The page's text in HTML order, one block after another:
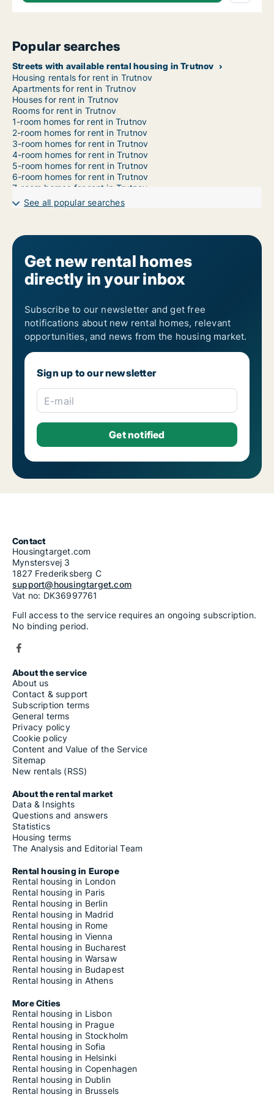
Popular searches
Streets with available rental housing in Trutnov
Housing rentals for rent in Trutnov
Apartments for rent in Trutnov
Houses for rent in Trutnov
Rooms for rent in Trutnov
1-room homes for rent in Trutnov
2-room homes for rent in Trutnov
3-room homes for rent in Trutnov
4-room homes for rent in Trutnov
5-room homes for rent in Trutnov
6-room homes for rent in Trutnov
7-room homes for rent in Trutnov
See all popular searches
Get new rental homes
directly in your inbox
Subscribe to our newsletter and get free
notifications about new rental homes, relevant
opportunities, and news from the housing market.
Sign up to our newsletter
E-mail
Contact
Housingtarget.com
Mynstersvej 3
1827 Frederiksberg C
support@housingtarget.com
Vat no: DK36997761
Full access to the service requires an ongoing subscription.
No binding period.
About the service
About us
Contact & support
Subscription terms
General terms
Privacy policy
Cookie policy
Content and Value of the Service
Sitemap
New rentals (RSS)
About the rental market
Data & Insights
Questions and answers
Statistics
Housing terms
The Analysis and Editorial Team
Rental housing in Europe
Rental housing in London
Rental housing in Paris
Rental housing in Berlin
Rental housing in Madrid
Rental housing in Rome
Rental housing in Vienna
Rental housing in Bucharest
Rental housing in Warsaw
Rental housing in Budapest
Rental housing in Athens
More Cities
Rental housing in Lisbon
Rental housing in Prague
Rental housing in Stockholm
Rental housing in Sofia
Rental housing in Helsinki
Rental housing in Copenhagen
Rental housing in Dublin
Rental housing in Brussels